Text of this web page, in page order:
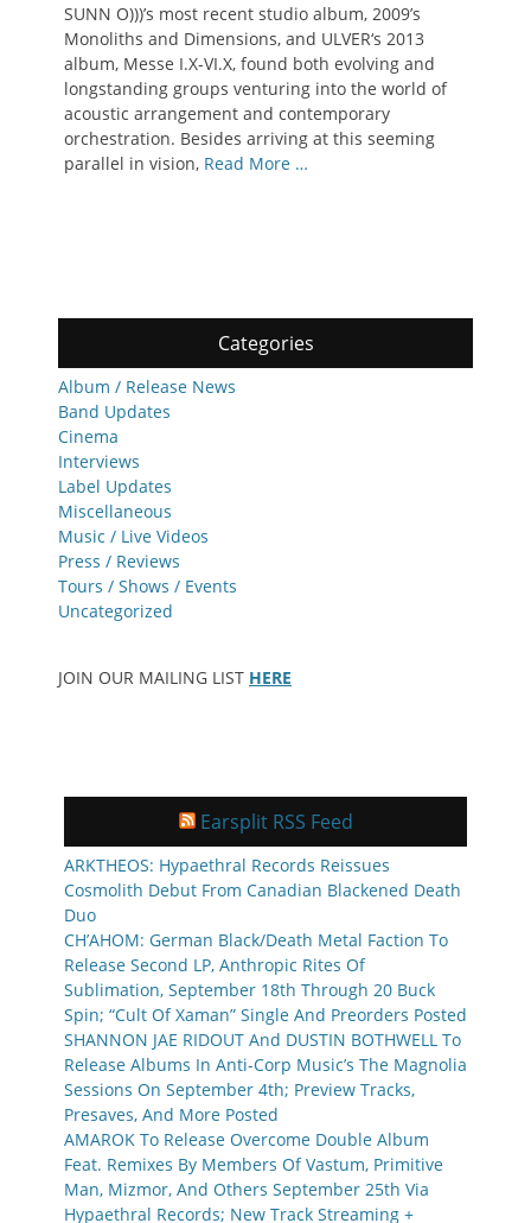
SUNN O)))’s most recent studio album, 2009’s
Monoliths and Dimensions, and ULVER‘s 2013
album, Messe I.X-VI.X, found both evolving and
longstanding groups venturing into the world of
acoustic arrangement and contemporary
orchestration. Besides arriving at this seeming
parallel in vision, Read More …
Categories
Album / Release News
Band Updates
Cinema
Interviews
Label Updates
Miscellaneous
Music / Live Videos
Press / Reviews
Tours / Shows / Events
Uncategorized
JOIN OUR MAILING LIST HERE
Earsplit RSS Feed
ARKTHEOS: Hypaethral Records Reissues
Cosmolith Debut From Canadian Blackened Death
Duo
CH’AHOM: German Black/Death Metal Faction To
Release Second LP, Anthropic Rites Of
Sublimation, September 18th Through 20 Buck
Spin; “Cult Of Xaman” Single And Preorders Posted
SHANNON JAE RIDOUT And DUSTIN BOTHWELL To
Release Albums In Anti-Corp Music’s The Magnolia
Sessions On September 4th; Preview Tracks,
Presaves, And More Posted
AMAROK To Release Overcome Double Album
Feat. Remixes By Members Of Vastum, Primitive
Man, Mizmor, And Others September 25th Via
Hypaethral Records; New Track Streaming +